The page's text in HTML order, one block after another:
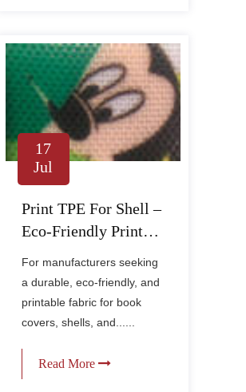
17
Jul
Print TPE For Shell –
Eco-Friendly Printed
Covers & Bags
For manufacturers seeking
a durable, eco-friendly, and
printable fabric for book
covers, shells, and......
Read More